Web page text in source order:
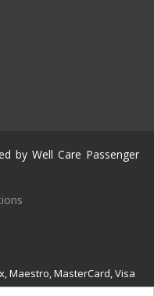
by Well Care Passenger